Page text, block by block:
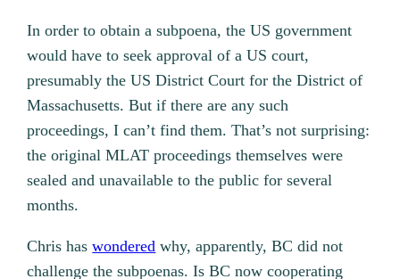
In order to obtain a subpoena, the US government
would have to seek approval of a US court,
presumably the US District Court for the District of
Massachusetts. But if there are any such
proceedings, I can’t find them. That’s not surprising:
the original MLAT proceedings themselves were
sealed and unavailable to the public for several
months.
Chris haswondered why, apparently, BC did not
challenge the subpoenas. Is BC now cooperating